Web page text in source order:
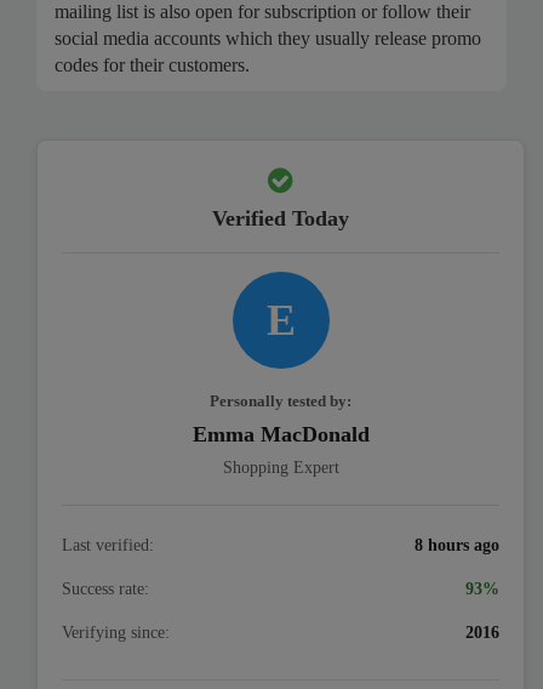
mailing list is also open for subscription or follow their
social media accounts which they usually release promo
codes for their customers.
Verified Today
E
Personally tested by:
Emma MacDonald
Shopping Expert
Last verified: 8 hours ago
Success rate: 93%
Verifying since: 2016